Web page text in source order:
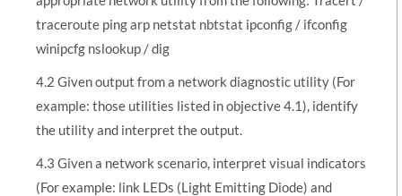
traceroute ping arp netstat nbtstat ipconfig / ifconfig
winipcfg nslookup / dig
4.2 Given output from a network diagnostic utility (For
example: those utilities listed in objective 4.1), identify
the utility and interpret the output.
4.3 Given a network scenario, interpret visual indicators
(For example: link LEDs (Light Emitting Diode) and